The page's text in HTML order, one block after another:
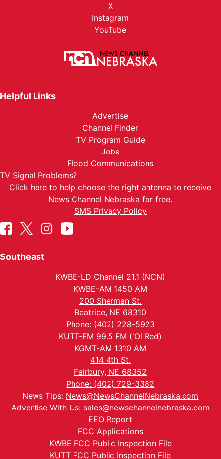
X
Instagram
YouTube
Helpful Links
Advertise
Channel Finder
TV Program Guide
Jobs
Flood Communications
TV Signal Problems?
Click here to help choose the right antenna to receive
News Channel Nebraska for free.
SMS Privacy Policy
Southeast
KWBE-LD Channel 21.1 (NCN)
KWBE-AM 1450 AM
200 Sherman St.
Beatrice, NE 68310
Phone: (402) 228-5923
KUTT-FM 99.5 FM ('Ol Red)
KGMT-AM 1310 AM
414 4th St.
Fairbury, NE 68352
Phone: (402) 729-3382
News Tips: News@NewsChannelNebraska.com
Advertise With Us: sales@newschannelnebraska.com
EEO Report
FCC Applications
KWBE FCC Public Inspection File
KUTT FCC Public Inspection File